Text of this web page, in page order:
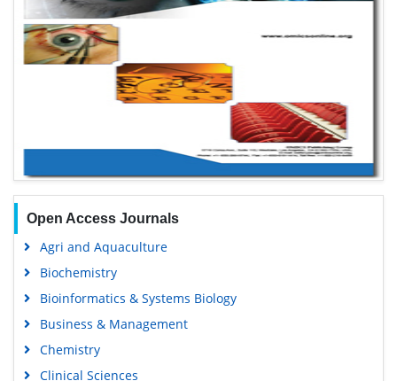
Open Access Journals
Agri and Aquaculture
Biochemistry
Bioinformatics & Systems Biology
Business & Management
Chemistry
Clinical Sciences